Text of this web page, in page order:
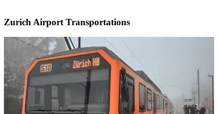
Zurich Airport Transportations